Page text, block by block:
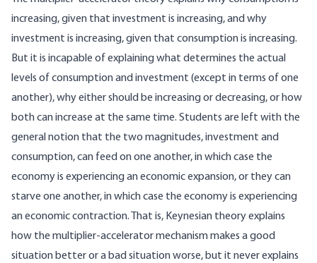
increasing, given that investment is increasing, and why
investment is increasing, given that consumption is increasing.
But it is incapable of explaining what determines the actual
levels of consumption and investment (except in terms of one
another), why either should be increasing or decreasing, or how
both can increase at the same time. Students are left with the
general notion that the two magnitudes, investment and
consumption, can feed on one another, in which case the
economy is experiencing an economic expansion, or they can
starve one another, in which case the economy is experiencing
an economic contraction. That is, Keynesian theory explains
how the multiplier-accelerator mechanism makes a good
situation better or a bad situation worse, but it never explains